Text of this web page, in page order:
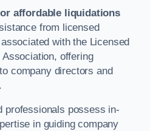
affordable liquidations
from licensed
with the Licensed
offering
company directors and
professionals possess in-
in guiding company